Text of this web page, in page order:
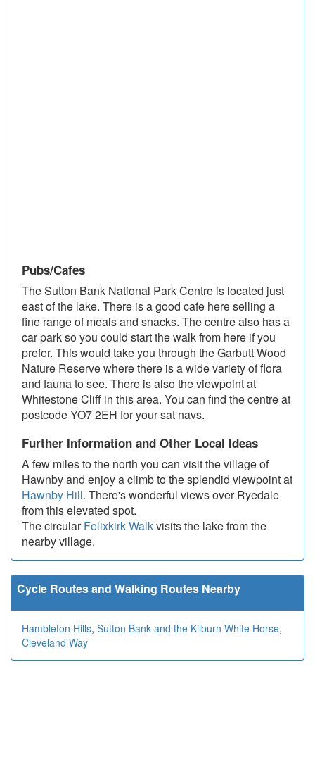
Pubs/Cafes
The Sutton Bank National Park Centre is located just
east of the lake. There is a good cafe here selling a
fine range of meals and snacks. The centre also has a
car park so you could start the walk from here if you
prefer. This would take you through the Garbutt Wood
Nature Reserve where there is a wide variety of flora
and fauna to see. There is also the viewpoint at
Whitestone Cliff in this area. You can find the centre at
postcode YO7 2EH for your sat navs.
Further Information and Other Local Ideas
A few miles to the north you can visit the village of
Hawnby and enjoy a climb to the splendid viewpoint at
Hawnby Hill. There's wonderful views over Ryedale
from this elevated spot.
The circularFelixkirk Walkvisits the lake from the
nearby village.
Cycle Routes and Walking Routes Nearby
Hambleton Hills, Sutton Bank and the Kilburn White Horse,
Cleveland Way